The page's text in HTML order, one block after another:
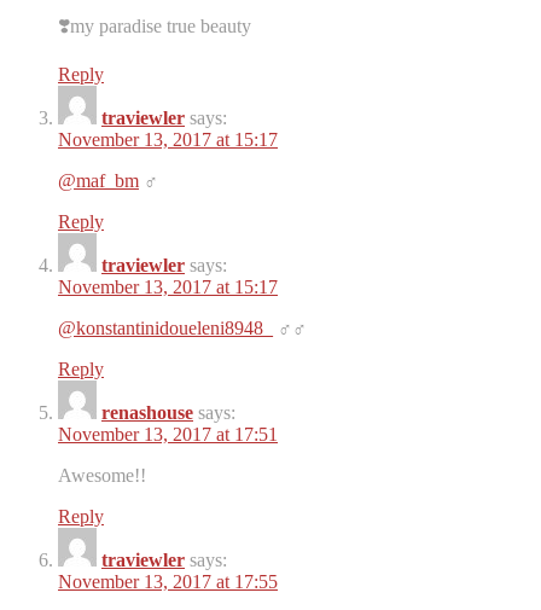
❣️my paradise true beauty
Reply
traviewler says:
November 13, 2017 at 15:17
@maf_bm ‍♂️
Reply
traviewler says:
November 13, 2017 at 15:17
@konstantinidoueleni8948_
‍♂️‍♂️
Reply
renashouse says:
November 13, 2017 at 17:51
Awesome!!
Reply
traviewler says:
November 13, 2017 at 17:55